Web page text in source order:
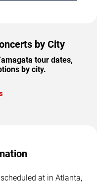
by City
tour dates,
by city.
at in Atlanta,